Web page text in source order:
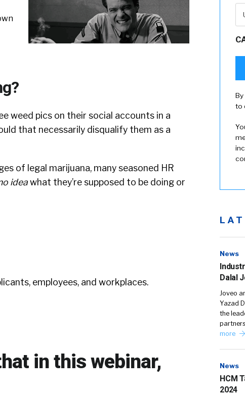
weed pics on their social accounts in a
that necessarily disqualify them as a
of legal marijuana, many seasoned HR
ideawhat they’re supposed to be doing or
employees, and workplaces.
in this webinar,
to
News
Dalal
Joveo
Yazad
the
more
News
HCM
2024